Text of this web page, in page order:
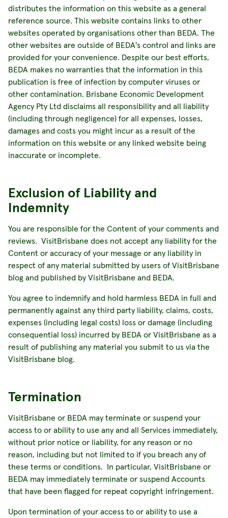
distributes the information on this website as a general
reference source. This website contains links to other
websites operated by organisations other than BEDA. The
other websites are outside of BEDA's control and links are
provided for your convenience. Despite our best efforts,
BEDA makes no warranties that the information in this
publication is free of infection by computer viruses or
other contamination. Brisbane Economic Development
Agency Pty Ltd disclaims all responsibility and all liability
(including through negligence) for all expenses, losses,
damages and costs you might incur as a result of the
information on this website or any linked website being
inaccurate or incomplete.
Exclusion of Liability and
Indemnity
You are responsible for the Content of your comments and
reviews. VisitBrisbane does not accept any liability for the
Content or accuracy of your message or any liability in
respect of any material submitted by users of VisitBrisbane
blog and published by VisitBrisbane and BEDA.
You agree to indemnify and hold harmless BEDA in full and
permanently against any third party liability, claims, costs,
expenses (including legal costs) loss or damage (including
consequential loss) incurred by BEDA or VisitBrisbane as a
result of publishing any material you submit to us via the
VisitBrisbane blog.
Termination
VisitBrisbane or BEDA may terminate or suspend your
access to or ability to use any and all Services immediately,
without prior notice or liability, for any reason or no
reason, including but not limited to if you breach any of
these terms or conditions. In particular, VisitBrisbane or
BEDA may immediately terminate or suspend Accounts
that have been flagged for repeat copyright infringement.
Upon termination of your access to or ability to use a